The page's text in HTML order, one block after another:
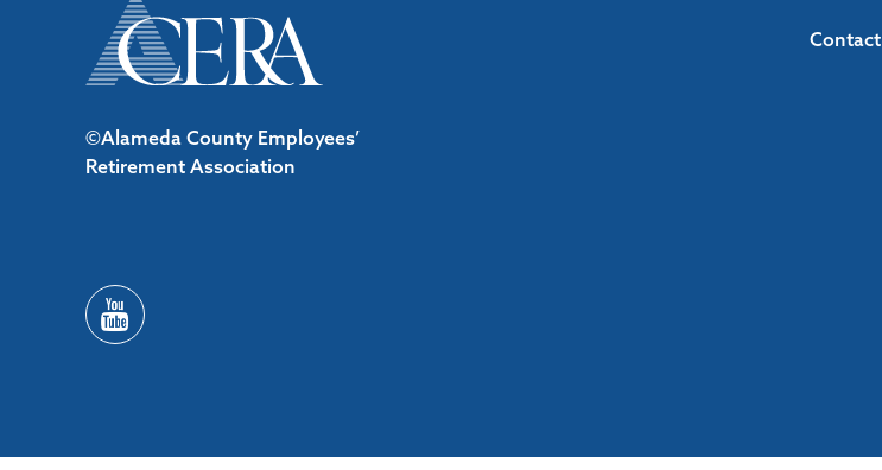
©Alameda County Employees’
Retirement Association
Contact